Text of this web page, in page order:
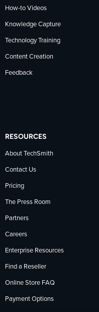
How-to Videos
Knowledge Capture
Technology Training
Content Creation
Feedback
RESOURCES
About TechSmith
Contact Us
Pricing
The Press Room
Partners
Careers
Enterprise Resources
Find a Reseller
Online Store FAQ
Payment Options